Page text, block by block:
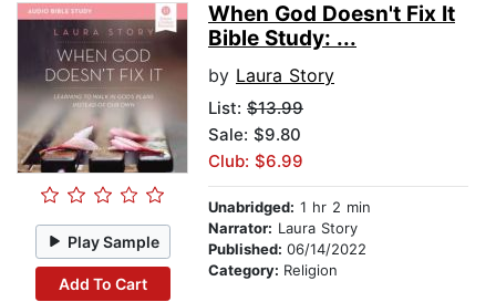
Play Sample
Add To Cart
When God Doesn't Fix It
Bible Study: ...
by Laura Story
List: $13.99
Sale: $9.80
Club: $6.99
Unabridged: 1 hr 2 min
Narrator: Laura Story
Published: 06/14/2022
Category: Religion